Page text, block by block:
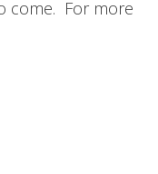
come. For more